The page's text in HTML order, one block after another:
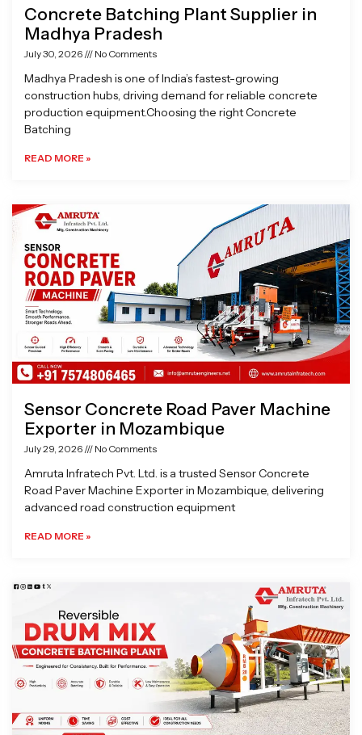
Concrete Batching Plant Supplier in
Madhya Pradesh
July 30, 2026 No Comments
Madhya Pradesh is one of India’s fastest-growing
construction hubs, driving demand for reliable concrete
production equipment.Choosing the right Concrete
Batching
READ MORE »
Sensor Concrete Road Paver Machine
Exporter in Mozambique
July 29, 2026 No Comments
Amruta Infratech Pvt. Ltd. is a trusted Sensor Concrete
Road Paver Machine Exporter in Mozambique, delivering
advanced road construction equipment
READ MORE »